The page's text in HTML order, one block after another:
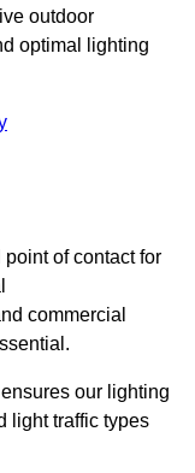
outdoor
optimal lighting
of contact for
commercial
our lighting
light traffic types